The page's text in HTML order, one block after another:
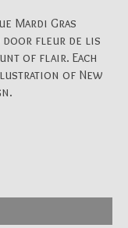
Mardi Gras
door fleur de lis
of flair. Each
of New